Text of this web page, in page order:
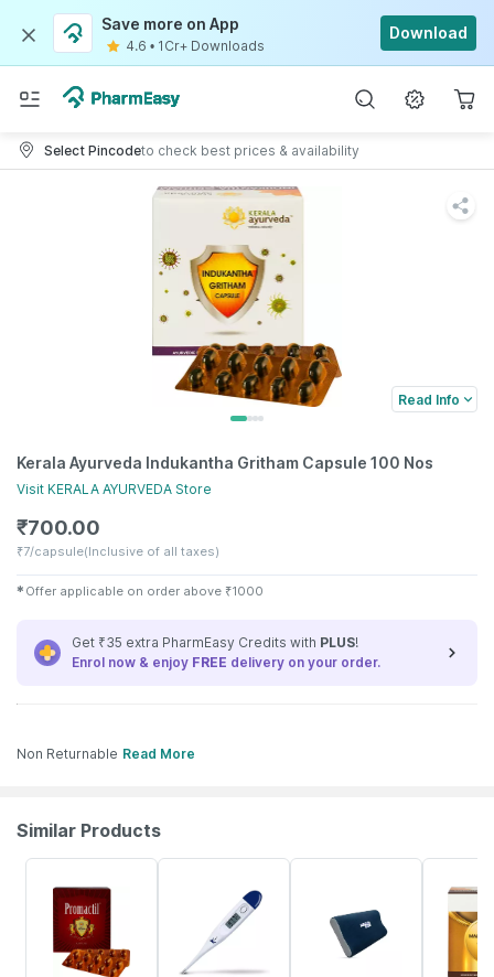
Save more on App
4.6 • 1Cr+ Downloads
Download
Select Pincodeto check best prices & availability
Read Info
Kerala Ayurveda Indukantha Gritham Capsule 100 Nos
Visit KERALA AYURVEDA Store
₹700.00
₹7/capsule(Inclusive of all taxes)
✱ Offer applicable on order above ₹1000
Get ₹35 extra PharmEasy Credits with PLUS!
Enrol now & enjoy FREE delivery on your order.
Non Returnable Read More
Similar Products